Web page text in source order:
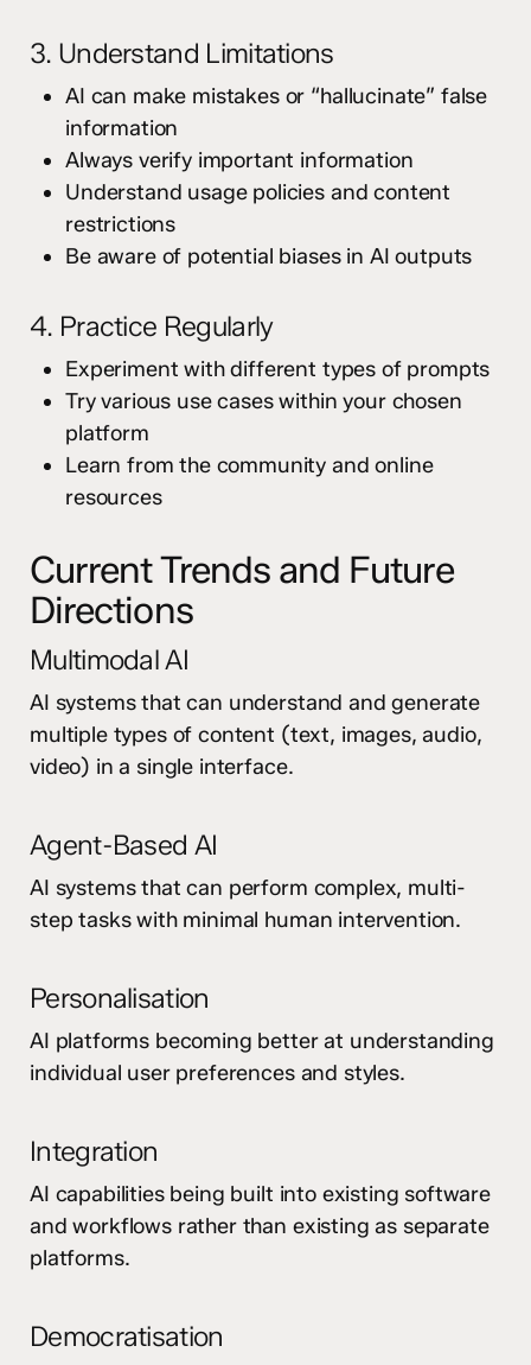
3. Understand Limitations
AI can make mistakes or “hallucinate” false
information
Always verify important information
Understand usage policies and content
restrictions
Be aware of potential biases in AI outputs
4. Practice Regularly
Experiment with different types of prompts
Try various use cases within your chosen
platform
Learn from the community and online
resources
Current Trends and Future
Directions
Multimodal AI
AI systems that can understand and generate
multiple types of content (text, images, audio,
video) in a single interface.
Agent-Based AI
AI systems that can perform complex, multi-
step tasks with minimal human intervention.
Personalisation
AI platforms becoming better at understanding
individual user preferences and styles.
Integration
AI capabilities being built into existing software
and workflows rather than existing as separate
platforms.
Democratisation